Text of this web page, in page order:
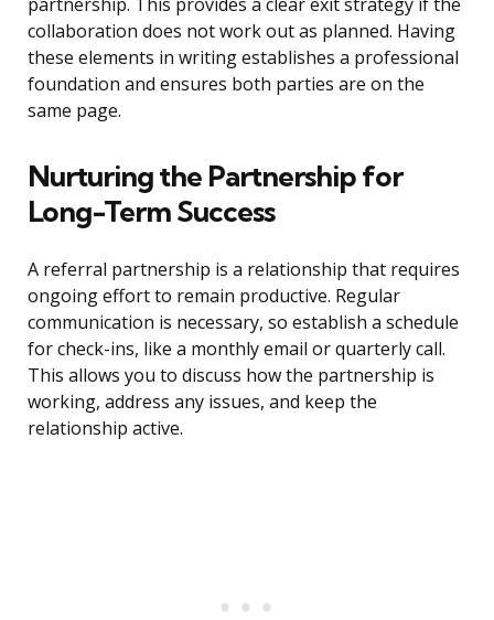
partnership. This provides a clear exit strategy if the
collaboration does not work out as planned. Having
these elements in writing establishes a professional
foundation and ensures both parties are on the
same page.
Nurturing the Partnership for
Long-Term Success
A referral partnership is a relationship that requires
ongoing effort to remain productive. Regular
communication is necessary, so establish a schedule
for check-ins, like a monthly email or quarterly call.
This allows you to discuss how the partnership is
working, address any issues, and keep the
relationship active.